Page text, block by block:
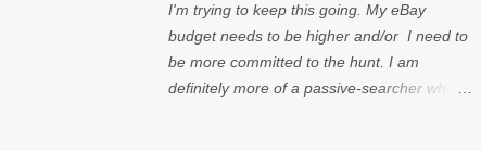
I'm trying to keep this going. My eBay
budget needs to be higher and/or I need to
be more committed to the hunt. I am
definitely more of a passive-searcher when